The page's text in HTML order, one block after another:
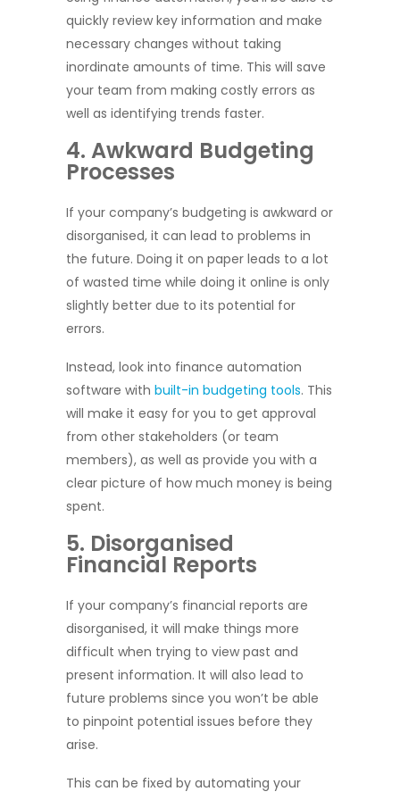
quickly review key information and make
necessary changes without taking
inordinate amounts of time. This will save
your team from making costly errors as
well as identifying trends faster.
4. Awkward Budgeting
Processes
If your company’s budgeting is awkward or
disorganised, it can lead to problems in
the future. Doing it on paper leads to a lot
of wasted time while doing it online is only
slightly better due to its potential for
errors.
Instead, look into finance automation
software with built-in budgeting tools. This
will make it easy for you to get approval
from other stakeholders (or team
members), as well as provide you with a
clear picture of how much money is being
spent.
5. Disorganised
Financial Reports
If your company’s financial reports are
disorganised, it will make things more
difficult when trying to view past and
present information. It will also lead to
future problems since you won’t be able
to pinpoint potential issues before they
arise.
This can be fixed by automating your